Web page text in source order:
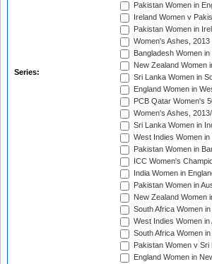
Series:
Pakistan Women in
Ireland Women v
Pakistan Women in
Women's Ashes, 2013
Bangladesh Women
New Zealand Women
Sri Lanka Women in
England Women in
PCB Qatar Women's
Women's Ashes,
Sri Lanka Women in
West Indies Women
Pakistan Women in
ICC Women's
India Women in
Pakistan Women in
New Zealand Women
South Africa Women
West Indies Women
South Africa Women
Pakistan Women v
England Women in